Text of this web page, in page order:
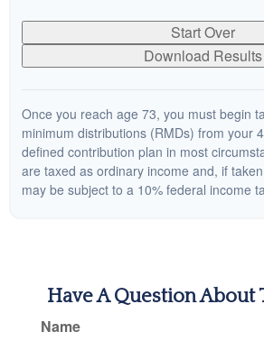
Start Over
Download Results
Once you reach age 73, you must begin
minimum distributions (RMDs) from your
defined contribution plan in most
are taxed as ordinary income and, if
may be subject to a 10% federal income
Have A Question About
Name